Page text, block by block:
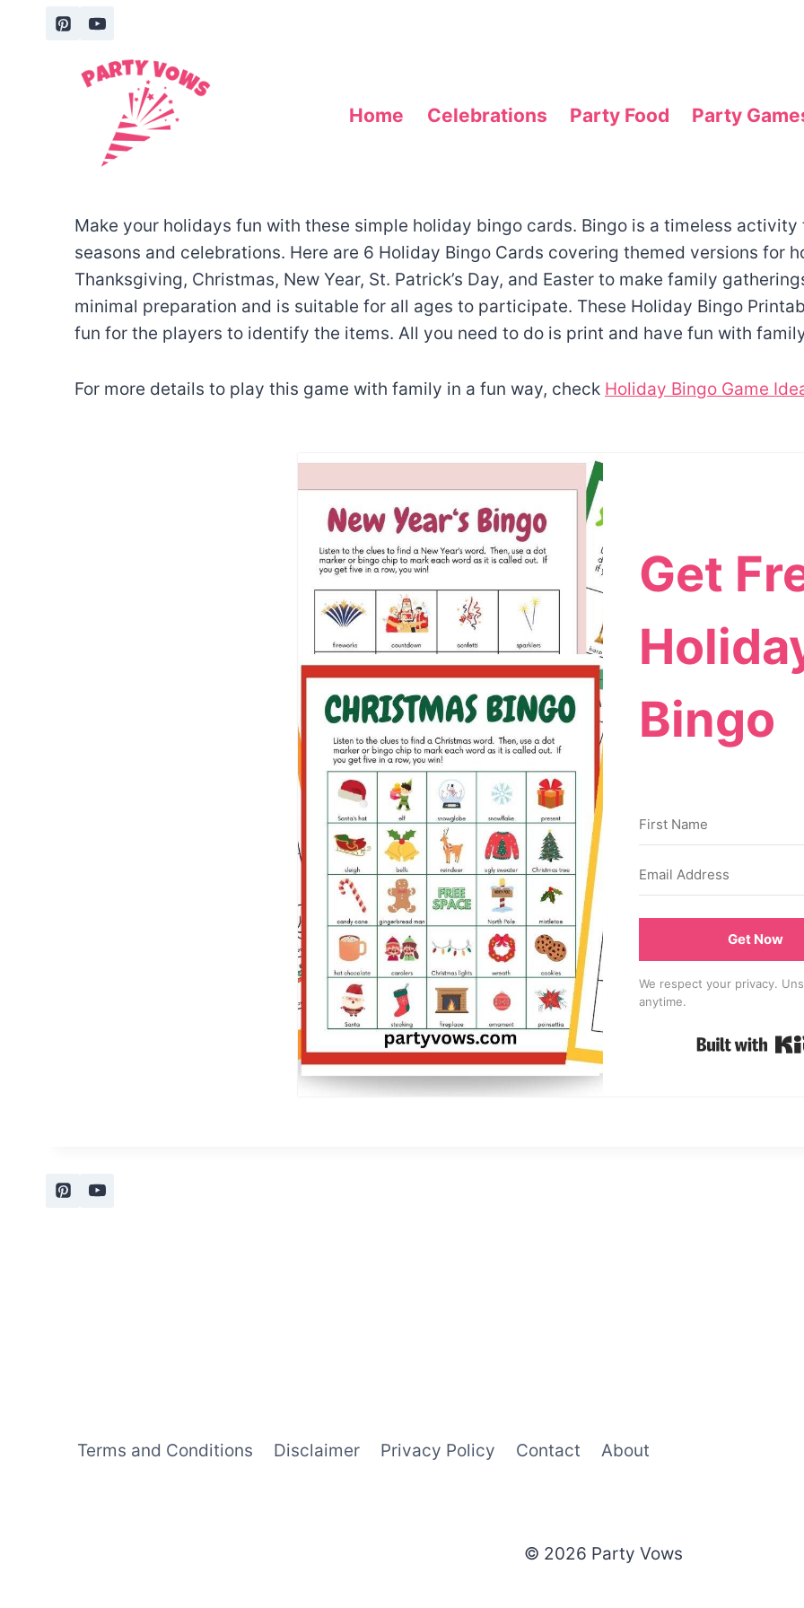
Home Celebrations Party Food Party
Make your holidays fun with these simple holiday bingo cards. Bingo is a timeless
seasons and celebrations. Here are 6 Holiday Bingo Cards covering themed versions for
Thanksgiving, Christmas, New Year, St. Patrick’s Day, and Easter to make family
minimal preparation and is suitable for all ages to participate. These Holiday Bingo
fun for the players to identify the items. All you need to do is print and have fun with
For more details to play this game with family in a fun way, check Holiday Bingo Game
Get
Bingo
Get Now
We respect your privacy.
anytime.
Terms and Conditions Disclaimer Privacy Policy Contact About
© 2026 Party Vows